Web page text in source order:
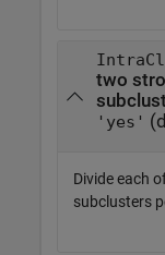
two
'yes'
Divide each
subclusters